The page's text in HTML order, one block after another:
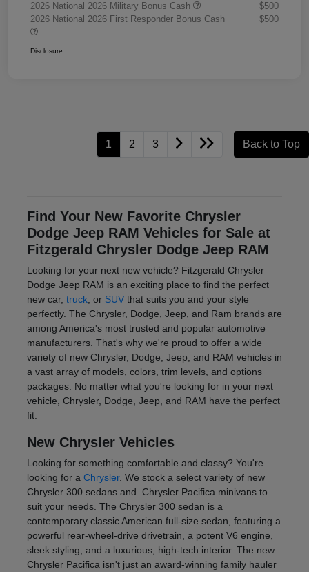
2026 National 2026 Military Bonus Cash
$500
2026 National 2026 First Responder Bonus Cash
$500
Disclosure
1 2 3 Back to Top
Find Your New Favorite Chrysler
Dodge Jeep RAM Vehicles for Sale at
Fitzgerald Chrysler Dodge Jeep RAM
Looking for your next new vehicle? Fitzgerald Chrysler
Dodge Jeep RAM is an exciting place to find the perfect
new car, truck, or SUVthat suits you and your style
perfectly. The Chrysler, Dodge, Jeep, and Ram brands are
among America's most trusted and popular automotive
manufacturers. That's why we're proud to offer a wide
variety of new Chrysler, Dodge, Jeep, and RAM vehicles in
a vast array of models, colors, trim levels, and options
packages. No matter what you're looking for in your next
vehicle, Chrysler, Dodge, Jeep, and RAM have the perfect
fit.
New Chrysler Vehicles
Looking for something comfortable and classy? You're
looking for a Chrysler. We stock a select variety of new
Chrysler 300 sedans and Chrysler Pacifica minivans to
suit your needs. The Chrysler 300 sedan is a
contemporary classic American full-size sedan, featuring a
powerful rear-wheel-drive drivetrain, a potent V6 engine,
sleek styling, and a luxurious, high-tech interior. The new
Chrysler Pacifica isn't just an award-winning family hauler